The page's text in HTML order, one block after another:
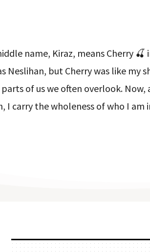
name, Kiraz, means Cherry 🍒
Neslihan, but Cherry was like my
of us we often overlook. Now,
I carry the wholeness of who I am